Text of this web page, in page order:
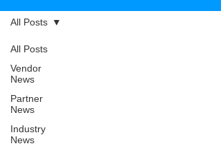
All Posts
Vendor
News
Partner
News
Industry
News
All Posts